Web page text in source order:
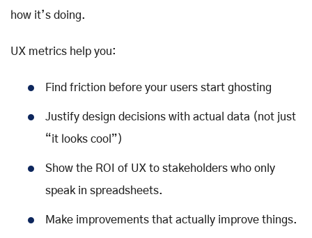
how it’s doing.
UX metrics help you:
Find friction before your users start ghosting
Justify design decisions with actual data (not just
“it looks cool”)
Show the ROI of UX to stakeholders who only
speak in spreadsheets.
Make improvements that actually improve things.